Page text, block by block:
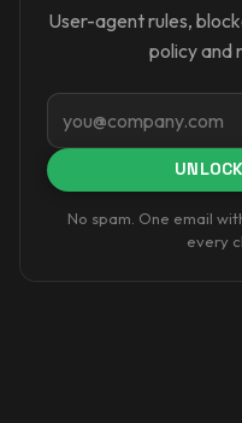
User-agent rules,
policy and
Email
No spam. One email
every